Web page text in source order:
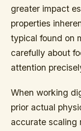
greater impact
properties
typical found on
carefully about
attention
When working
prior actual
accurate scaling